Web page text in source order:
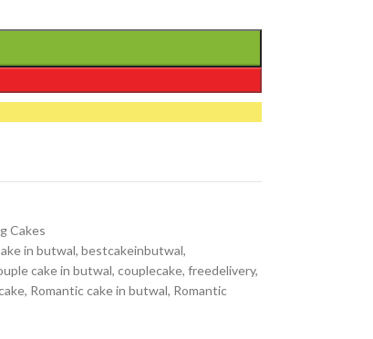
Cakes
in butwal, bestcakeinbutwal,
cake in butwal, couplecake, freedelivery,
, Romantic cake in butwal, Romantic